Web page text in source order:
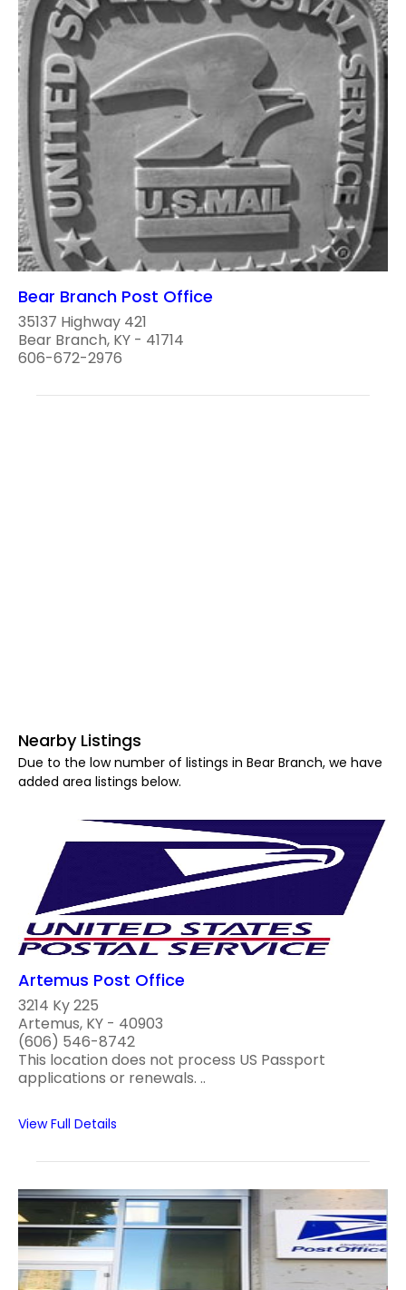
Bear Branch Post Office
35137 Highway 421
Bear Branch, KY - 41714
606-672-2976
Nearby Listings
Due to the low number of listings in Bear Branch, we have
added area listings below.
Artemus Post Office
3214 Ky 225
Artemus, KY - 40903
(606) 546-8742
This location does not process US Passport
applications or renewals. ..
View Full Details